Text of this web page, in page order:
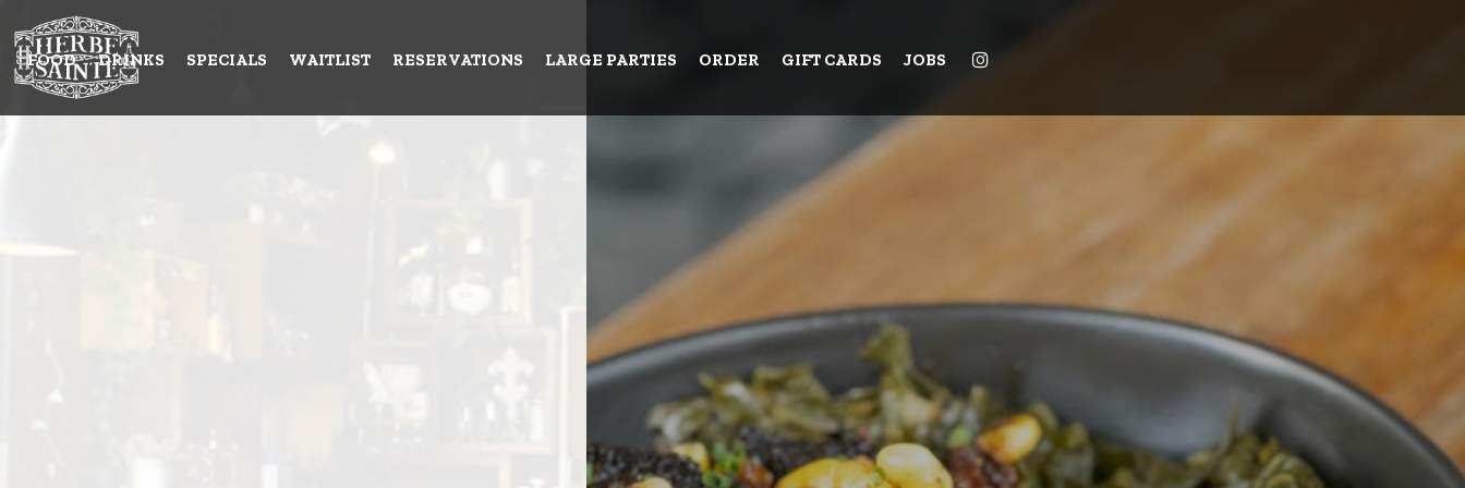
FOOD DRINKS SPECIALS WAITLIST RESERVATIONS LARGE PARTIES ORDER GIFT CARDS JOBS